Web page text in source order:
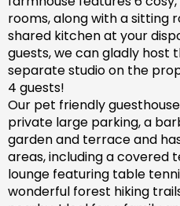
rooms, along with a sitting
shared kitchen at your
guests, we can gladly host
separate studio on the
4 guests!
Our pet friendlyguesthouse
private large parking, a
gardenand terrace and
areas, including a covered
lounge featuring table
wonderful forest hiking